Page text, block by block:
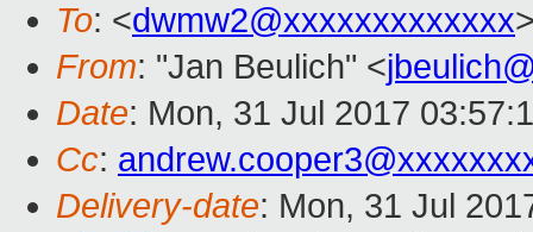
To: <dwmw2@xxxxxxxxxxxxx
From: "Jan Beulich" <
Date: Mon, 31 Jul 2017
Cc:
Delivery-date: Mon, 31 Jul